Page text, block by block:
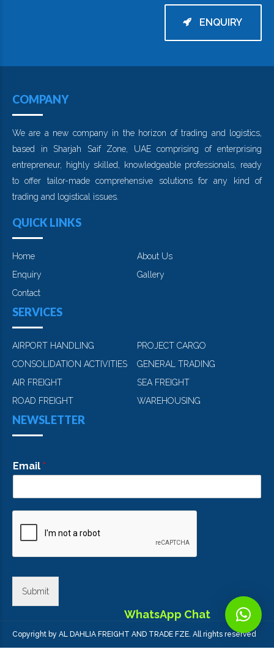
ENQUIRY
COMPANY
We are a new company in the horizon of trading and logistics,
based in Sharjah Saif Zone, UAE comprising of enterprising
entrepreneur, highly skilled, knowledgeable professionals, ready
to offer tailor-made comprehensive solutions for any kind of
trading and logistical issues.
QUICK LINKS
Home
About Us
Enquiry
Gallery
Contact
SERVICES
AIRPORT HANDLING
PROJECT CARGO
CONSOLIDATION ACTIVITIES
GENERAL TRADING
AIR FREIGHT
SEA FREIGHT
ROAD FREIGHT
WAREHOUSING
NEWSLETTER
Email *
Submit
Copyright by AL DAHLIA FREIGHT AND TRADE FZE. All rights reserved
WhatsApp Chat